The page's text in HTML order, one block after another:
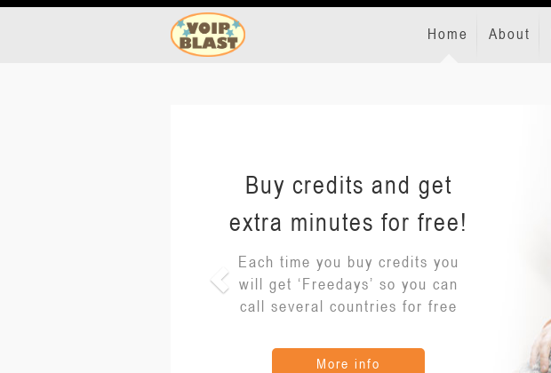
Home About
Buy credits and get
extra minutes for free!
Each time you buy credits you
will get ‘Freedays’ so you can
call several countries for free
More info